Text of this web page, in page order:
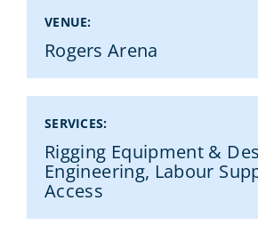
RENT FROM
WORK WITH
VENUE:
Rogers Arena
SERVICES:
Rigging Equipment &
Engineering, Labour
Access